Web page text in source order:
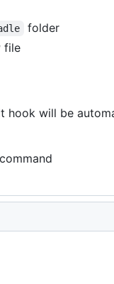
folder
file
hook will be
command